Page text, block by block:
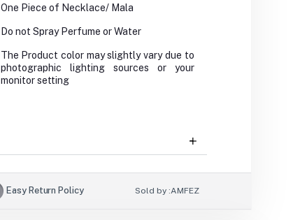
One Piece of Necklace/ Mala
Do not Spray Perfume or Water
The Product color may slightly vary due to
photographic lighting sources or your
monitor setting
Easy Return Policy Sold by :AMFEZ